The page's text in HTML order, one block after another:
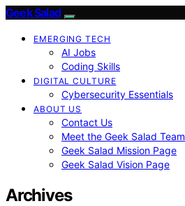
Geek Salad
EMERGING TECH
AI Jobs
Coding Skills
DIGITAL CULTURE
Cybersecurity Essentials
ABOUT US
Contact Us
Meet the Geek Salad Team
Geek Salad Mission Page
Geek Salad Vision Page
Archives